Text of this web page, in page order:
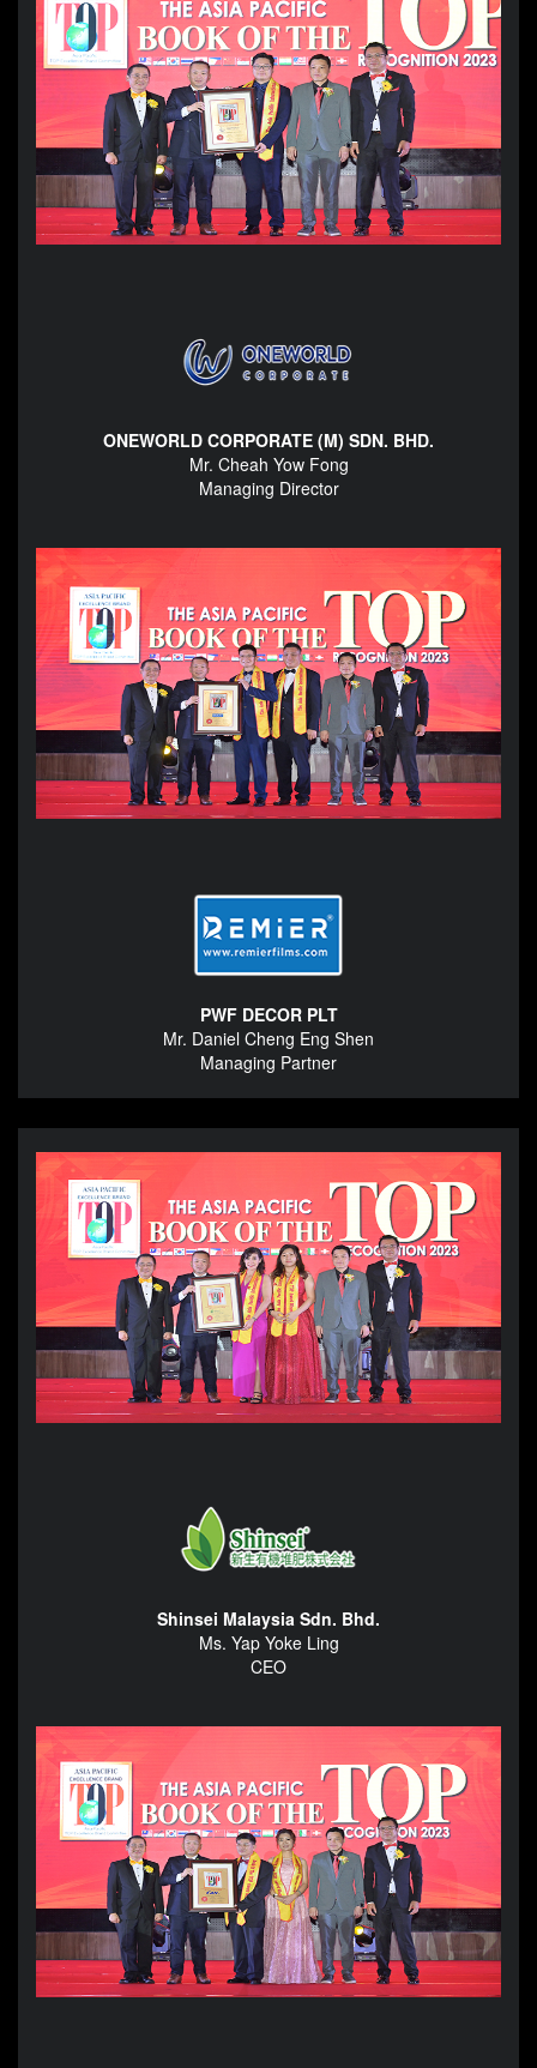
ONEWORLD CORPORATE (M) SDN. BHD.
Mr. Cheah Yow Fong
Managing Director
PWF DECOR PLT
Mr. Daniel Cheng Eng Shen
Managing Partner
Shinsei Malaysia Sdn. Bhd.
Ms. Yap Yoke Ling
CEO